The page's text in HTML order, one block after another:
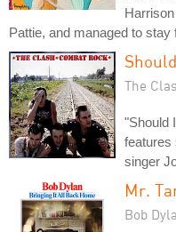
Pattie, and managed to stay
The
"Should
features
singer
Mr.
Bob